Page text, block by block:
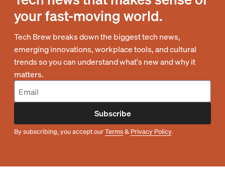
your fast-moving world.
Tech Brew breaks down the biggest tech news,
emerging innovations, workplace tools, and cultural
trends so you can understand what's new and why it
matters.
Subscribe
By subscribing, you accept ourTerms& Privacy Policy.